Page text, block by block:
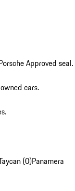
Approved seal.
cars.
(0)Panamera